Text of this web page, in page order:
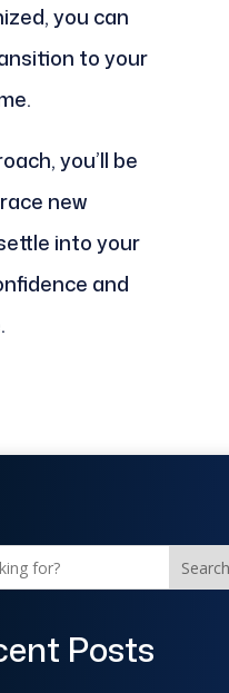
you can
to your
you’ll be
new
into your
and
Search
Posts